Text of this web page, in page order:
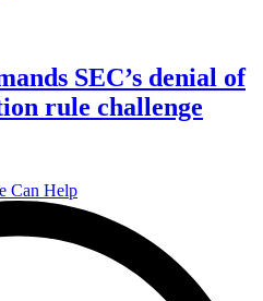
SEC’s denial of
rule challenge
Can Help